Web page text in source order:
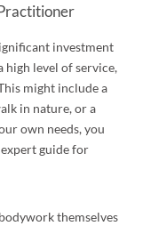
investment
high level of service,
might include a
in nature, or a
own needs, you
guide for
themselves